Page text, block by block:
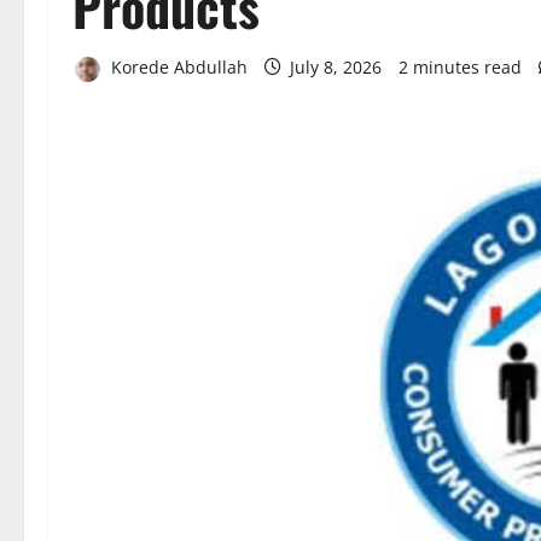
Korede Abdullah July 8, 2026 2 minutes read